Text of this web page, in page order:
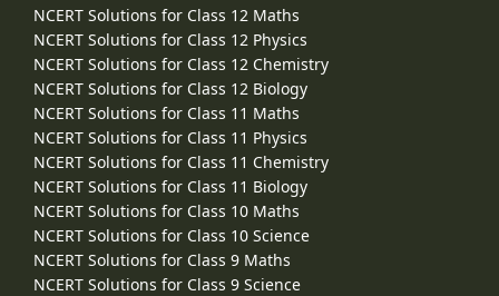
NCERT Solutions for Class 12 Maths
NCERT Solutions for Class 12 Physics
NCERT Solutions for Class 12 Chemistry
NCERT Solutions for Class 12 Biology
NCERT Solutions for Class 11 Maths
NCERT Solutions for Class 11 Physics
NCERT Solutions for Class 11 Chemistry
NCERT Solutions for Class 11 Biology
NCERT Solutions for Class 10 Maths
NCERT Solutions for Class 10 Science
NCERT Solutions for Class 9 Maths
NCERT Solutions for Class 9 Science